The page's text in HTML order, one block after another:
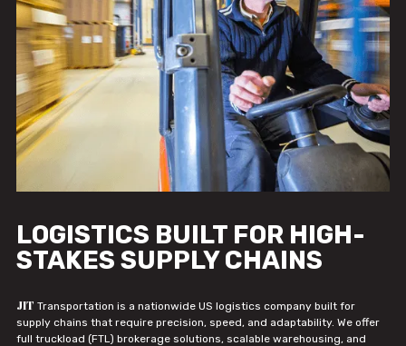
LOGISTICS BUILT FOR HIGH-
STAKES SUPPLY CHAINS
JIT Transportation is a nationwide US logistics company built for
supply chains that require precision, speed, and adaptability. We offer
full truckload (FTL) brokerage solutions, scalable warehousing, and